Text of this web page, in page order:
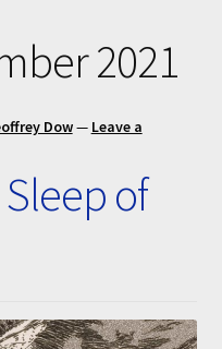
2021
Dow— Leave a
of